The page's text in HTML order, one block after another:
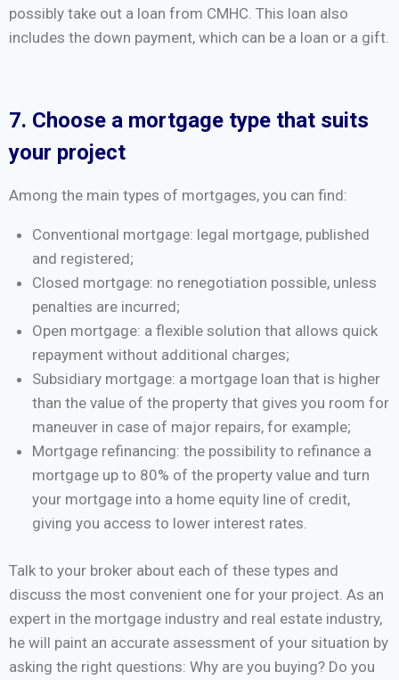
possibly take out a loan from CMHC. This loan also
includes the down payment, which can be a loan or a gift.
7. Choose a mortgage type that suits
your project
Among the main types of mortgages, you can find:
Conventional mortgage: legal mortgage, published
and registered;
Closed mortgage: no renegotiation possible, unless
penalties are incurred;
Open mortgage: a flexible solution that allows quick
repayment without additional charges;
Subsidiary mortgage: a mortgage loan that is higher
than the value of the property that gives you room for
maneuver in case of major repairs, for example;
Mortgage refinancing: the possibility to refinance a
mortgage up to 80% of the property value and turn
your mortgage into a home equity line of credit,
giving you access to lower interest rates.
Talk to your broker about each of these types and
discuss the most convenient one for your project. As an
expert in the mortgage industry and real estate industry,
he will paint an accurate assessment of your situation by
asking the right questions: Why are you buying? Do you